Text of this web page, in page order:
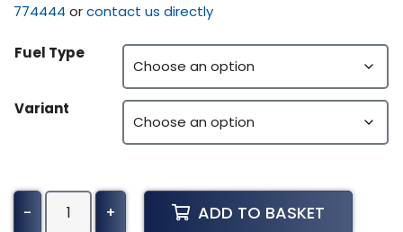
774444 orcontact us directly
Fuel Type
Variant
-
Daewoo
Nubira
+ ADD TO BASKET